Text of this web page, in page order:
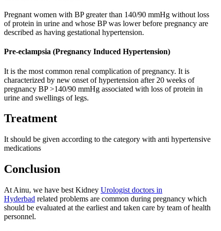
Pregnant women with BP greater than 140/90 mmHg without loss
of protein in urine and whose BP was lower before pregnancy are
described as having gestational hypertension.
Pre-eclampsia (Pregnancy Induced Hypertension)
It is the most common renal complication of pregnancy. It is
characterized by new onset of hypertension after 20 weeks of
pregnancy BP >140/90 mmHg associated with loss of protein in
urine and swellings of legs.
Treatment
It should be given according to the category with anti hypertensive
medications
Conclusion
At Ainu, we have best Kidney Urologist doctors in
Hyderbad related problems are common during pregnancy which
should be evaluated at the earliest and taken care by team of health
personnel.